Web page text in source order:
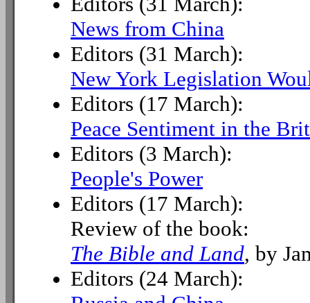
News from China
Editors (31 March):
New York Legislation
Editors (17 March):
Peace Sentiment in the
Editors (3 March):
People's Power
Editors (17 March):
Review of the book:
The Bible and Land, by
Editors (24 March):